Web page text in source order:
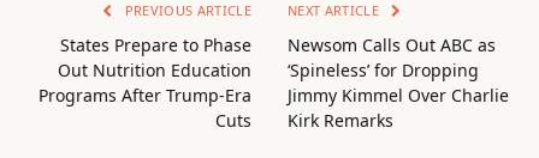
PREVIOUS ARTICLE
States Prepare to Phase
Out Nutrition Education
Programs After Trump-Era
Cuts
NEXT ARTICLE
Newsom Calls Out ABC as
‘Spineless’ for Dropping
Jimmy Kimmel Over Charlie
Kirk Remarks